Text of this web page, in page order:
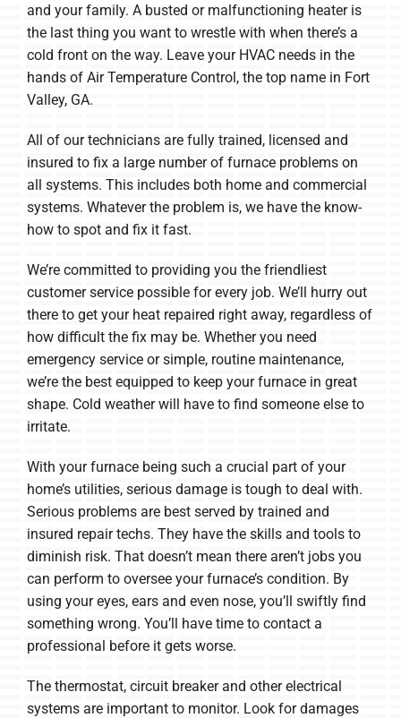
and your family. A busted or malfunctioning heater is
the last thing you want to wrestle with when there’s a
cold front on the way. Leave your HVAC needs in the
hands of Air Temperature Control, the top name in Fort
Valley, GA.
All of our technicians are fully trained, licensed and
insured to fix a large number of furnace problems on
all systems. This includes both home and commercial
systems. Whatever the problem is, we have the know-
how to spot and fix it fast.
We’re committed to providing you the friendliest
customer service possible for every job. We’ll hurry out
there to get your heat repaired right away, regardless of
how difficult the fix may be. Whether you need
emergency service or simple, routine maintenance,
we’re the best equipped to keep your furnace in great
shape. Cold weather will have to find someone else to
irritate.
With your furnace being such a crucial part of your
home’s utilities, serious damage is tough to deal with.
Serious problems are best served by trained and
insured repair techs. They have the skills and tools to
diminish risk. That doesn’t mean there aren’t jobs you
can perform to oversee your furnace’s condition. By
using your eyes, ears and even nose, you’ll swiftly find
something wrong. You’ll have time to contact a
professional before it gets worse.
The thermostat, circuit breaker and other electrical
systems are important to monitor. Look for damages